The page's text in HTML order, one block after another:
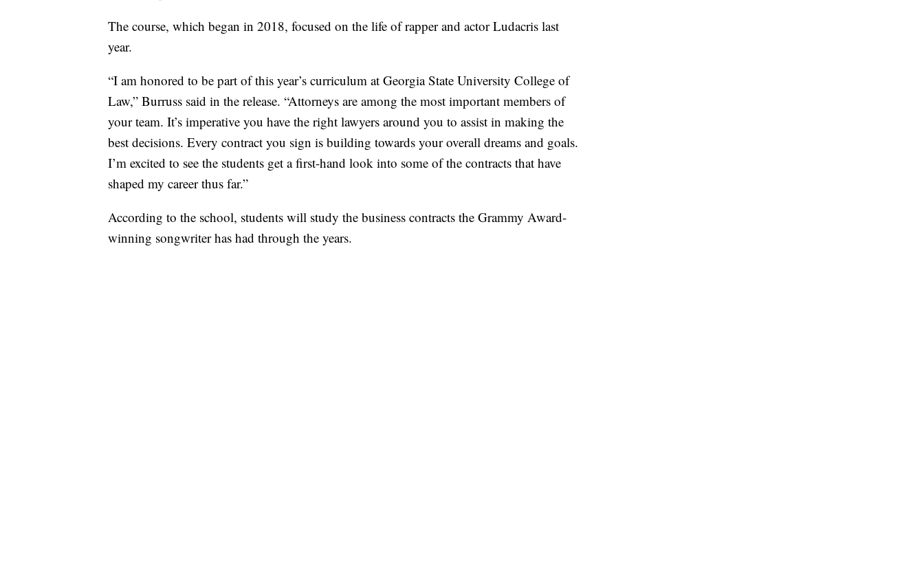
The course, which began in 2018, focused on the life of rapper and actor Ludacris last
year.
“I am honored to be part of this year’s curriculum at Georgia State University College of
Law,” Burruss said in the release. “Attorneys are among the most important members of
your team. It’s imperative you have the right lawyers around you to assist in making the
best decisions. Every contract you sign is building towards your overall dreams and goals.
I’m excited to see the students get a first-hand look into some of the contracts that have
shaped my career thus far.”
According to the school, students will study the business contracts the Grammy Award-
winning songwriter has had through the years.